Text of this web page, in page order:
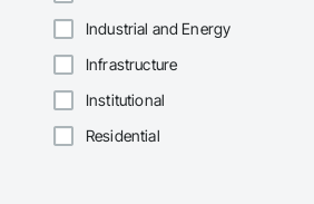
Industrial and Energy
Infrastructure
Institutional
Residential